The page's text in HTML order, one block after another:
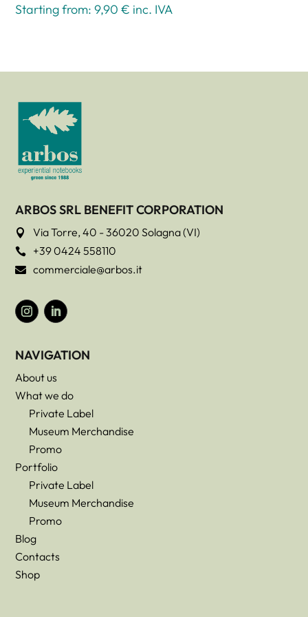
Starting from: 9,90 € inc. IVA
ARBOS SRL BENEFIT CORPORATION
 Via Torre, 40 - 36020 Solagna (VI)
 +39 0424 558110
 commerciale@arbos.it
NAVIGATION
About us
What we do
Private Label
Museum Merchandise
Promo
Portfolio
Private Label
Museum Merchandise
Promo
Blog
Contacts
Shop